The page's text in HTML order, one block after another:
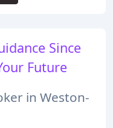
Since
Future
in Weston-